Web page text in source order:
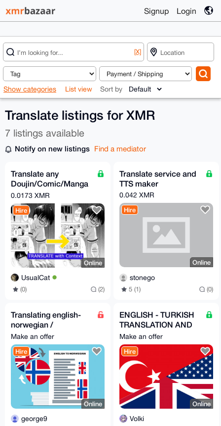
Signup Login
[X]
Show categories List view Sort by
Translate listings for XMR
7 listings available
Notify on new listings Find a mediator
Translate any
Doujin/Comic/Manga
to English (from many
source)
0.0173 XMR
Hire
Online
UsualCat
(0) (2)
Translate service and
TTS maker
0.042 XMR
Hire
Online
stonego
5 (1) (0)
Translating english-
norwegian /
norwegian-english
Make an offer
Hire
Online
george9
ENGLISH - TURKISH
TRANSLATION AND
LOCALIZATION
SERVICES
Make an offer
Hire
Online
Volki